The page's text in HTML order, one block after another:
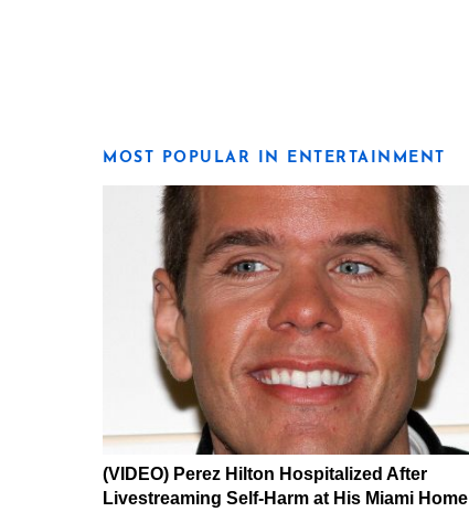
MOST POPULAR IN ENTERTAINMENT
(VIDEO) Perez Hilton Hospitalized After
Livestreaming Self-Harm at His Miami Home